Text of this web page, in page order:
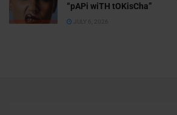
“pAPi wiTH tOKisCha”
JULY 6, 2026